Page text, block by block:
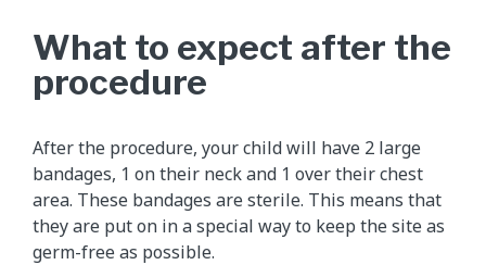
What to expect after the
procedure
After the procedure, your child will have 2 large
bandages, 1 on their neck and 1 over their chest
area. These bandages are sterile. This means that
they are put on in a special way to keep the site as
germ-free as possible.